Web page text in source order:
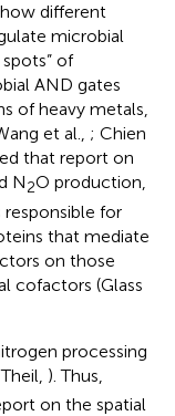
different
microbial
of
AND gates
of heavy metals,
et al., ; Chien
that report on
N2O production,
responsible for
that mediate
on those
cofactors (Glass
processing
). Thus,
on the spatial